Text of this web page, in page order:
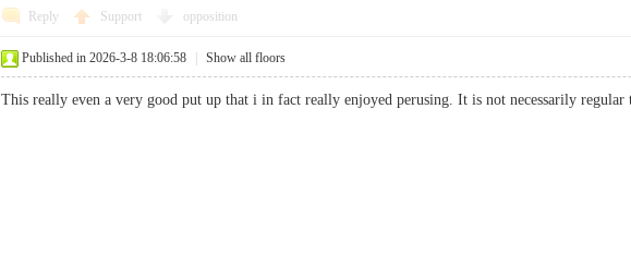
Reply Support opposition
Published in 2026-3-8 18:06:58 Show all floors
This really even a very good put up that i in fact really enjoyed perusing. It is not necessarily